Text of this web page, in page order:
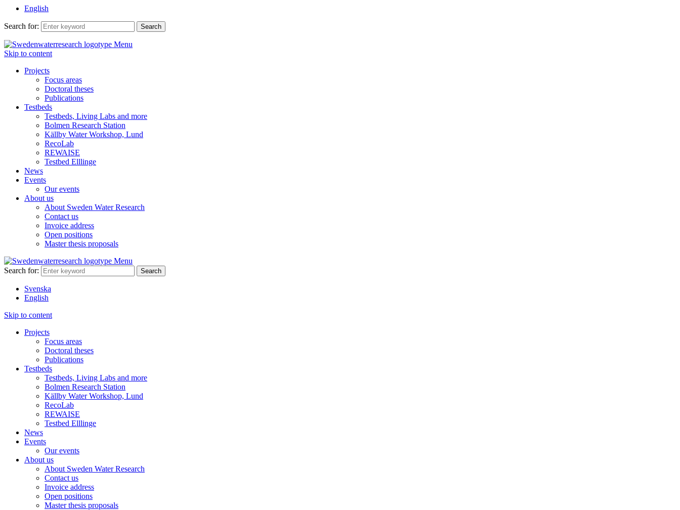
English
Search for:
Menu
Skip to content
Projects
Focus areas
Doctoral theses
Publications
Testbeds
Testbeds, Living Labs and more
Bolmen Research Station
Källby Water Workshop, Lund
RecoLab
REWAISE
Testbed Elllinge
News
Events
Our events
About us
About Sweden Water Research
Contact us
Invoice address
Open positions
Master thesis proposals
Menu
Search for:
Svenska
English
Skip to content
Projects
Focus areas
Doctoral theses
Publications
Testbeds
Testbeds, Living Labs and more
Bolmen Research Station
Källby Water Workshop, Lund
RecoLab
REWAISE
Testbed Elllinge
News
Events
Our events
About us
About Sweden Water Research
Contact us
Invoice address
Open positions
Master thesis proposals